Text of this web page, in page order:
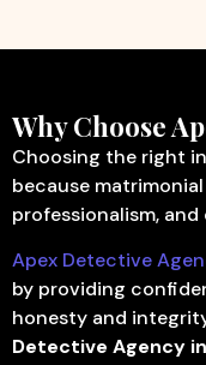
Why Choose
Choosing the right
because
professionalism,
Apex Detective
by providing
honesty and
Detective Agency